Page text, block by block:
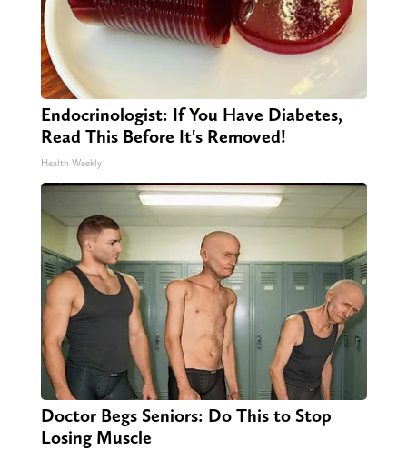
Endocrinologist: If You Have Diabetes,
Read This Before It's Removed!
Health Weekly
Doctor Begs Seniors: Do This to Stop
Losing Muscle